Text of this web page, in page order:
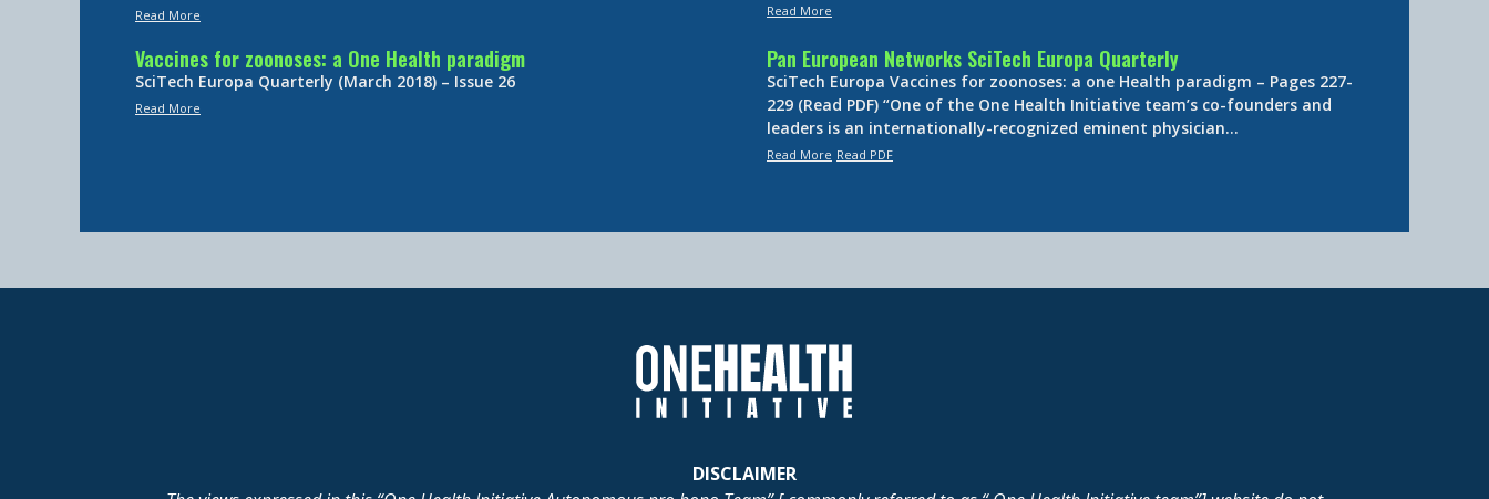
Read More Read More
Vaccines for zoonoses: a One Health paradigm
SciTech Europa Quarterly (March 2018) – Issue 26
Read More
Pan European Networks SciTech Europa Quarterly
SciTech Europa Vaccines for zoonoses: a one Health paradigm – Pages 227-
229 (Read PDF) “One of the One Health Initiative team’s co-founders and
leaders is an internationally-recognized eminent physician…
Read More Read PDF
DISCLAIMER